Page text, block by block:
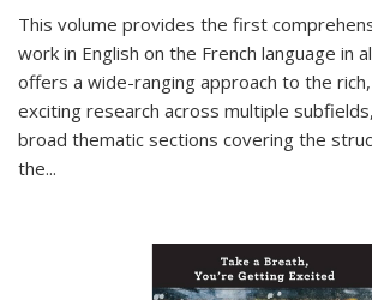
This volume provides the first
work in English on the French language in
offers a wide-ranging approach to the
exciting research across multiple
broad thematic sections covering the
the...